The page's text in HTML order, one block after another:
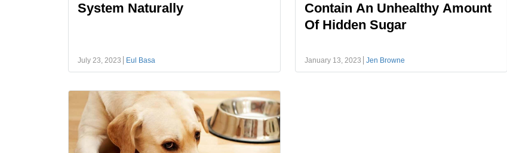
System Naturally
July 23, 2023 Eul Basa
Contain An Unhealthy Amount
Of Hidden Sugar
January 13, 2023 Jen Browne